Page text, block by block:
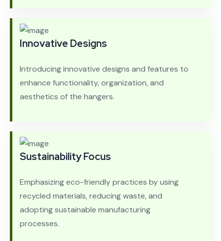
Innovative Designs
Introducing innovative designs and features to
enhance functionality, organization, and
aesthetics of the hangers.
Sustainability Focus
Emphasizing eco-friendly practices by using
recycled materials, reducing waste, and
adopting sustainable manufacturing
processes.